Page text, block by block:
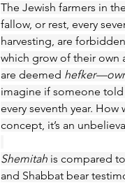
The Jewish farmers in
fallow, or rest, every
harvesting, are
which grow of their own
are deemed
imagine if someone told
every seventh year.
concept, it’s an
Shemitah is compared
and Shabbat bear